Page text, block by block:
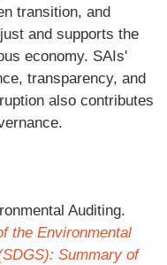
transition, and
and supports the
economy. SAIs'
transparency, and
also contributes
Auditing.
the Environmental
Summary of